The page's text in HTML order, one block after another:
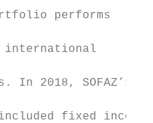
performs
international
In 2018, SOFAZ’s
fixed income